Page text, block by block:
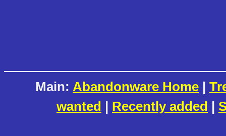
Main: Abandonware Home |
wanted | Recently added |